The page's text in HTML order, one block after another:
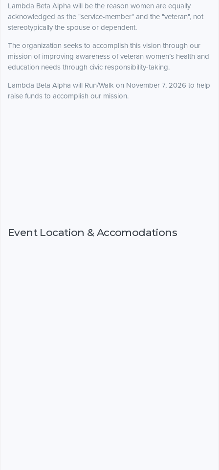
Lambda Beta Alpha will be the reason women are equally
acknowledged as the "service-member" and the "veteran", not
stereotypically the spouse or dependent.
The organization seeks to accomplish this vision through our
mission of improving awareness of veteran women’s health and
education needs through civic responsibility-taking.
Lambda Beta Alpha will Run/Walk on November 7, 2026 to help
raise funds to accomplish our mission.
Event Location & Accomodations